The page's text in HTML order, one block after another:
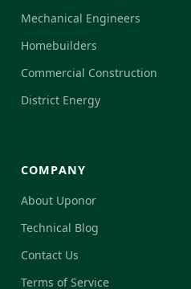
Mechanical Engineers
Homebuilders
Commercial Construction
District Energy
COMPANY
About Uponor
Technical Blog
Contact Us
Terms of Service